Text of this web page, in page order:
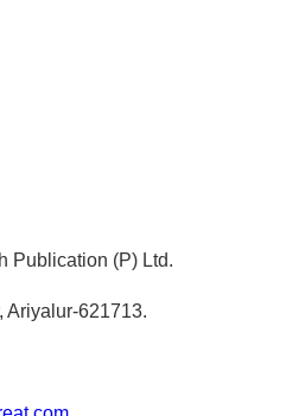
Publication (P) Ltd.
Ariyalur-621713.